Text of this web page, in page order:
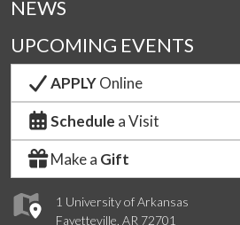
1 University of Arkansas
Fayetteville, AR 72701
NEWS
UPCOMING EVENTS
APPLYOnline
Schedule a Visit
Make a Gift